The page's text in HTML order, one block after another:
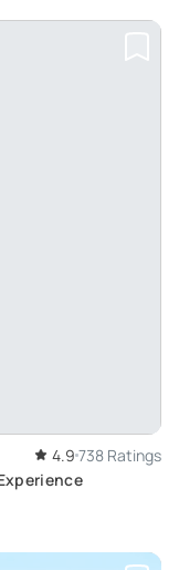
4.9 738 Ratings